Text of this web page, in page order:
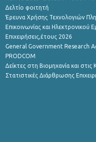
Δελτίο φοιτητή
Έρευνα Χρήσης Τεχνολογιών
Επικοινωνίας και Ηλεκτρονικού
Επιχειρήσεις,έτους 2026
General Government Research
PRODCOM
Δείκτες στη Βιομηχανία και στις
Στατιστικές Διάρθρωσης